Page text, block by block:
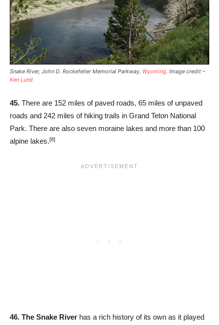
Snake River, John D. Rockefeller Memorial Parkway, Wyoming. Image credit –
Ken Lund
45. There are 152 miles of paved roads, 65 miles of unpaved
roads and 242 miles of hiking trails in Grand Teton National
Park. There are also seven moraine lakes and more than 100
alpine lakes.[8]
46. The Snake River has a rich history of its own as it played